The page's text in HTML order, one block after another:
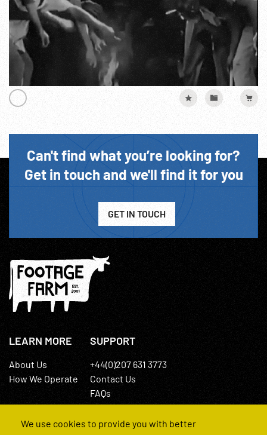
Can't find what you’re looking for?
Get in touch and we'll find it for you
GET IN TOUCH
LEARN MORE
About Us
How We Operate
SUPPORT
+44(0)207 631 3773
Contact Us
FAQs
We use cookies to provide you with better